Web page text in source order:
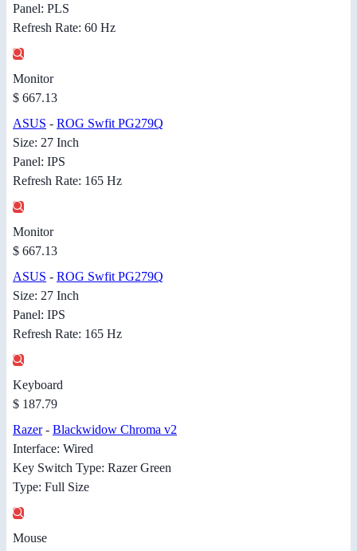
Panel: PLS
Refresh Rate: 60 Hz
Monitor
$ 667.13
ASUS - ROG Swfit PG279Q
Size: 27 Inch
Panel: IPS
Refresh Rate: 165 Hz
Monitor
$ 667.13
ASUS - ROG Swfit PG279Q
Size: 27 Inch
Panel: IPS
Refresh Rate: 165 Hz
Keyboard
$ 187.79
Razer- Blackwidow Chroma v2
Interface: Wired
Key Switch Type: Razer Green
Type: Full Size
Mouse